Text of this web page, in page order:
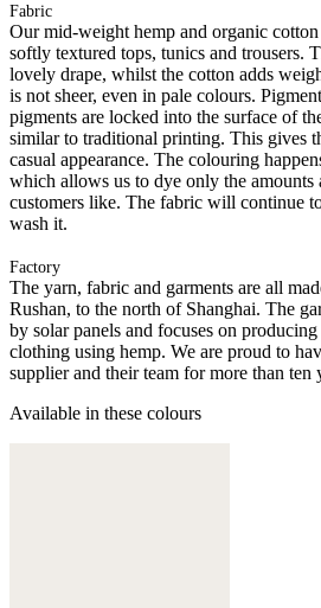
Fabric
Our mid-weight hemp and organic
softly textured tops, tunics and trousers.
lovely drape, whilst the cotton adds
is not sheer, even in pale colours.
pigments are locked into the surface of
similar to traditional printing. This gives
casual appearance. The colouring
which allows us to dye only the
customers like. The fabric will continue
wash it.
Factory
The yarn, fabric and garments are all
Rushan, to the north of Shanghai. The
by solar panels and focuses on
clothing using hemp. We are proud to
supplier and their team for more than ten
Available in these colours